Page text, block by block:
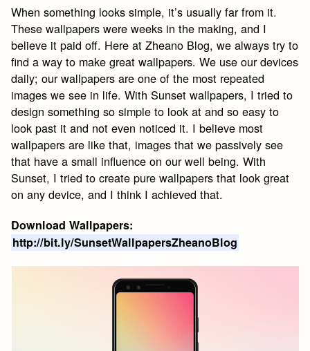
on
Facebook
on
Twitter
on
Reddit
on
Email
When something looks simple, it’s usually far from it.
These wallpapers were weeks in the making, and I
believe it paid off. Here at Zheano Blog, we always try to
find a way to make great wallpapers. We use our devices
daily; our wallpapers are one of the most repeated
images we see in life. With Sunset wallpapers, I tried to
design something so simple to look at and so easy to
look past it and not even noticed it. I believe most
wallpapers are like that, images that we passively see
that have a small influence on our well being. With
Sunset, I tried to create pure wallpapers that look great
on any device, and I think I achieved that.
Download Wallpapers:
http://bit.ly/SunsetWallpapersZheanoBlog